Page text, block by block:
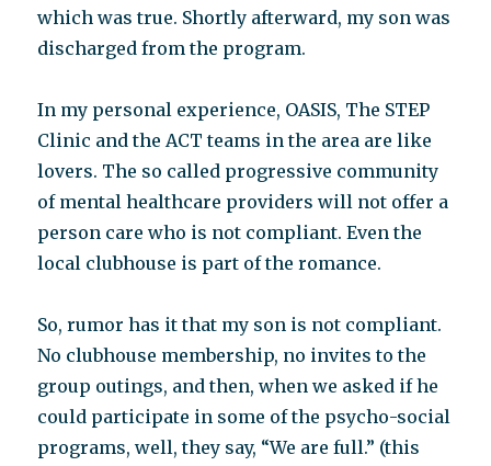
which was true. Shortly afterward, my son was
discharged from the program.
In my personal experience, OASIS, The STEP
Clinic and the ACT teams in the area are like
lovers. The so called progressive community
of mental healthcare providers will not offer a
person care who is not compliant. Even the
local clubhouse is part of the romance.
So, rumor has it that my son is not compliant.
No clubhouse membership, no invites to the
group outings, and then, when we asked if he
could participate in some of the psycho-social
programs, well, they say, “We are full.” (this